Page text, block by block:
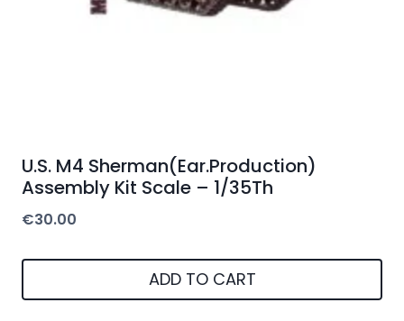
U.S. M4 Sherman(Ear.Production)
Assembly Kit Scale – 1/35Th
€30.00
ADD TO CART